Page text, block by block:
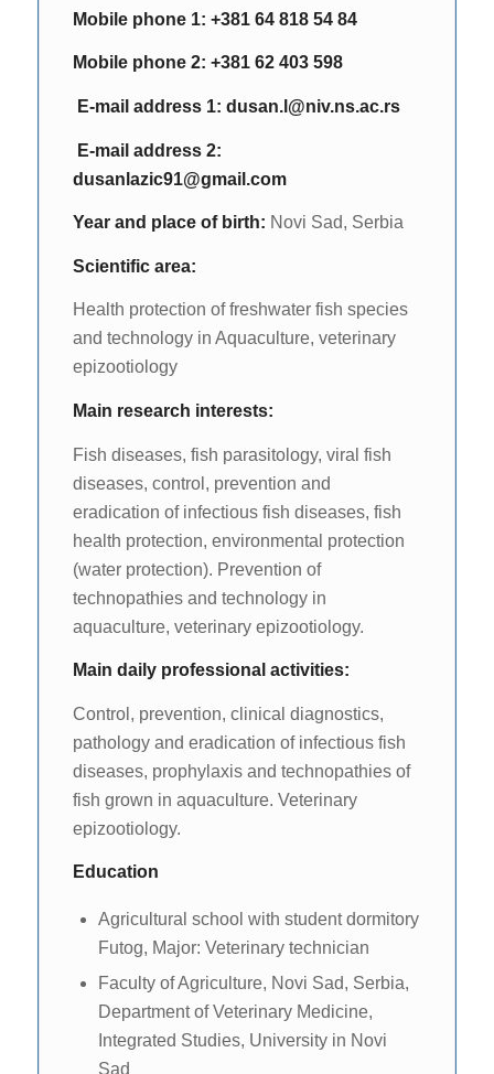
Mobile phone 1: +381 64 818 54 84
Мobile phone 2: +381 62 403 598
Е-mail address 1: dusan.l@niv.ns.ac.rs
Е-mail address 2:
dusanlazic91@gmail.com
Year and place of birth: Novi Sad, Serbia
Scientific area:
Health protection of freshwater fish species
and technology in Aquaculture, veterinary
epizootiology
Main research interests:
Fish diseases, fish parasitology, viral fish
diseases, control, prevention and
eradication of infectious fish diseases, fish
health protection, environmental protection
(water protection). Prevention of
technopathies and technology in
aquaculture, veterinary epizootiology.
Main daily professional activities:
Control, prevention, clinical diagnostics,
pathology and eradication of infectious fish
diseases, prophylaxis and technopathies of
fish grown in aquaculture. Veterinary
epizootiology.
Education
Agricultural school with student dormitory
Futog, Major: Veterinary technician
Faculty of Agriculture, Novi Sad, Serbia,
Department of Veterinary Medicine,
Integrated Studies, University in Novi
Sad